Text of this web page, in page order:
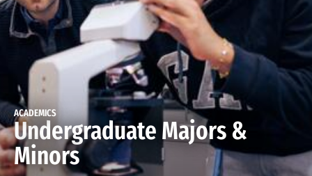
ACADEMICS
Undergraduate Majors &
Minors